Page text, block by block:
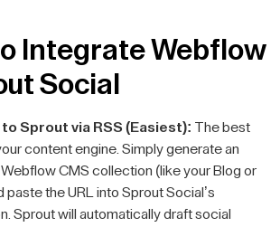
Integrate Webflow
Social
to Sprout via RSS (Easiest): The best
content engine. Simply generate an
CMS collection (like your Blog or
paste the URL into Sprout Social’s
Sprout will automatically draft social